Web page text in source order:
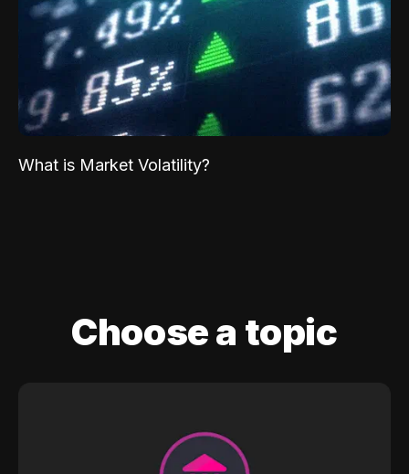
What is Market Volatility?
Choose a topic